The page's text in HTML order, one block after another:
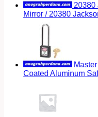
20380
Mirror / 20380
Coated Aluminum